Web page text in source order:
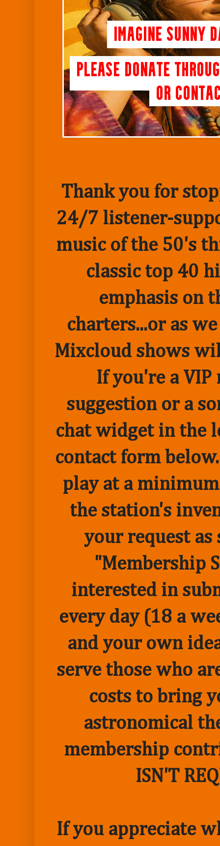
Thank you for
24/7 listener-
music of the 50's
classic top 40
emphasis on
charters...or as
Mixcloud shows
If you're a VIP
suggestion or a
chat widget in the
contact form
play at a
the station's
your request as
"Membership
interested in
every day (18 a
and your own
serve those who
costs to bring
astronomical
membership
ISN'T
If you appreciate